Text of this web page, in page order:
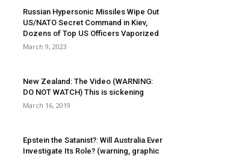
Russian Hypersonic Missiles Wipe Out
US/NATO Secret Command in Kiev,
Dozens of Top US Officers Vaporized
March 9, 2023
New Zealand: The Video (WARNING:
DO NOT WATCH) This is sickening
March 16, 2019
Epstein the Satanist?: Will Australia Ever
Investigate Its Role? (warning, graphic